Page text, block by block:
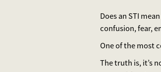
Does an STI
confusion, fear,
One of the most
The truth is, it’s